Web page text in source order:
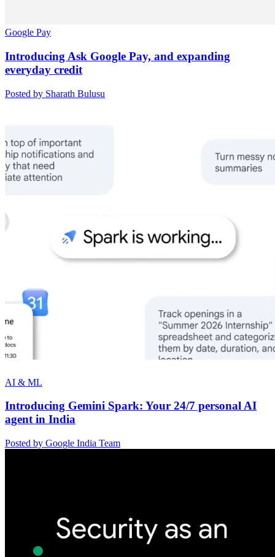
Google Pay
Introducing Ask Google Pay, and expanding
everyday credit
Posted by Sharath Bulusu
AI & ML
Introducing Gemini Spark: Your 24/7 personal AI
agent in India
Posted by Google India Team